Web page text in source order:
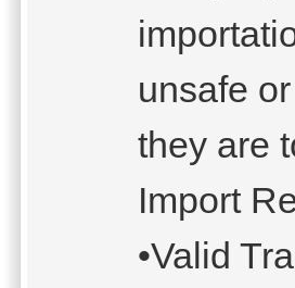
unsafe
they are
Import
•Valid